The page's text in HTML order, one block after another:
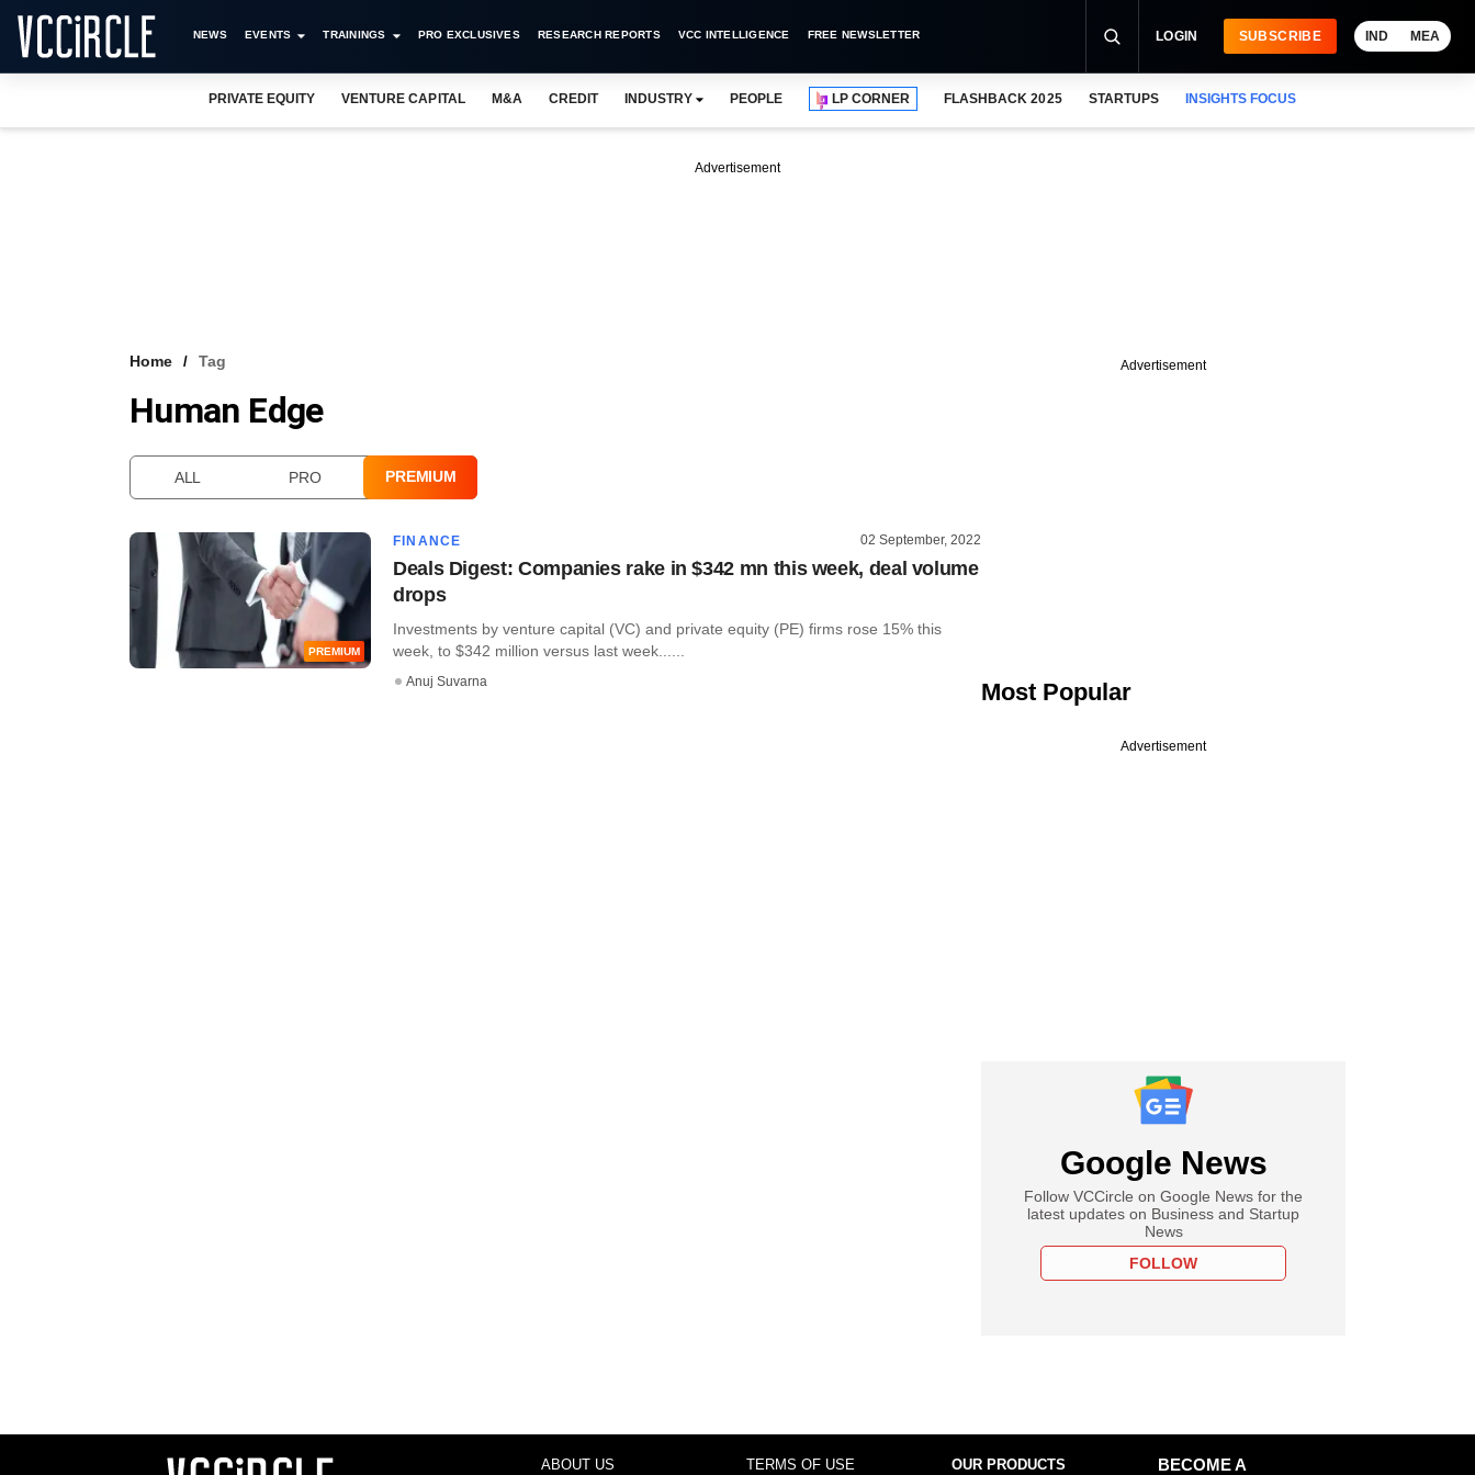
NEWS EVENTS TRAININGS PRO EXCLUSIVES RESEARCH REPORTS VCC INTELLIGENCE FREE NEWSLETTER LOGIN SUBSCRIBE IND MEA
PRIVATE EQUITY VENTURE CAPITAL M&A CREDIT INDUSTRY PEOPLE LP CORNER FLASHBACK 2025 STARTUPS INSIGHTS FOCUS
Advertisement
Home Tag
Human Edge
ALL PRO PREMIUM
PREMIUM
FINANCE 02 September, 2022
Deals Digest: Companies rake in $342 mn this week, deal volume
drops
Investments by venture capital (VC) and private equity (PE) firms rose 15% this
week, to $342 million versus last week......
Anuj Suvarna
Advertisement
Most Popular
Advertisement
Google News
Follow VCCircle on Google News for the
latest updates on Business and Startup
News
FOLLOW
ABOUT US TERMS OF USE OUR PRODUCTS
BECOME A